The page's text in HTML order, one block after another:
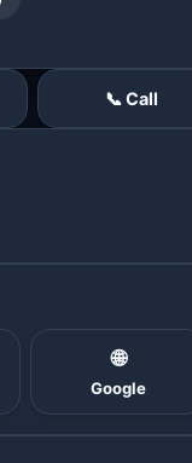
📞 Call
🌐
Google